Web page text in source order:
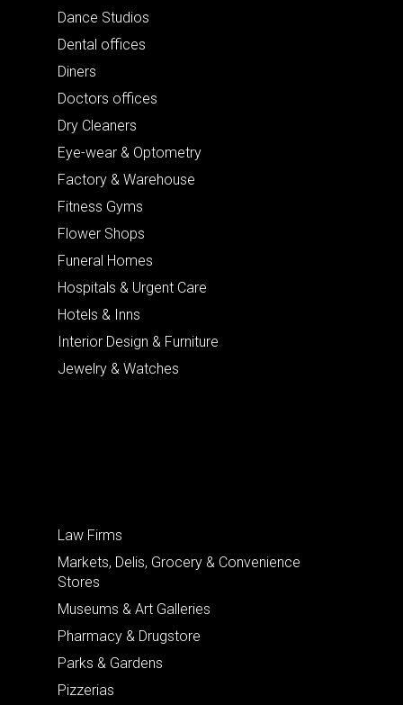
Dance Studios
Dental offices
Diners
Doctors offices
Dry Cleaners
Eye-wear & Optometry
Factory & Warehouse
Fitness Gyms
Flower Shops
Funeral Homes
Hospitals & Urgent Care
Hotels & Inns
Interior Design & Furniture
Jewelry & Watches
Law Firms
Markets, Delis, Grocery & Convenience
Stores
Museums & Art Galleries
Pharmacy & Drugstore
Parks & Gardens
Pizzerias